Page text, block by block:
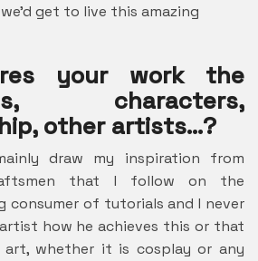
get to live this amazing
your work the
characters,
other artists…?
draw my inspiration from
that I follow on the
consumer of tutorials and I never
how he achieves this or that
art, whether it is cosplay or any